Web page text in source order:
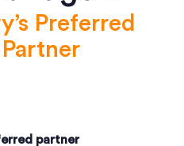
Preferred
partner